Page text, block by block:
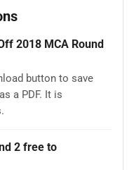
2018 MCA Round
button to save
a PDF. It is
2 free to